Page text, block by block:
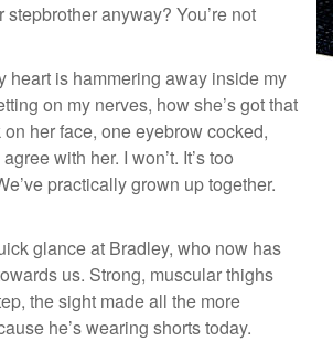
stepbrother anyway? You’re not
heart is hammering away inside my
on my nerves, how she’s got that
her face, one eyebrow cocked,
with her. I won’t. It’s too
practically grown up together.
glance at Bradley, who now has
us. Strong, muscular thighs
the sight made all the more
he’s wearing shorts today.